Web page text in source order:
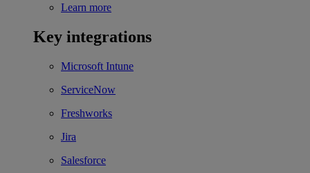
Learn more
Key integrations
Microsoft Intune
ServiceNow
Freshworks
Jira
Salesforce